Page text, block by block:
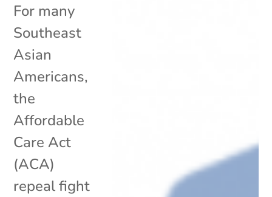
For many
Southeast
Asian
Americans,
the
Affordable
Care Act
(ACA)
repeal fight